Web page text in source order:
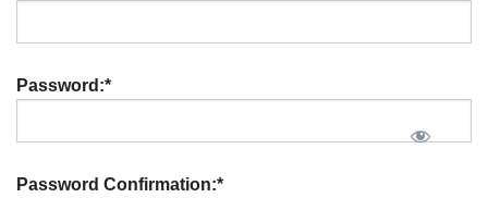
Password:*
Password Confirmation:*